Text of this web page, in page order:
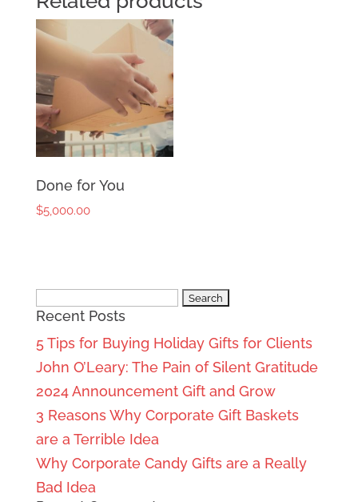
Done for You
$5,000.00
Search
for:
Recent Posts
5 Tips for Buying Holiday Gifts for Clients
John O’Leary: The Pain of Silent Gratitude
2024 Announcement Gift and Grow
3 Reasons Why Corporate Gift Baskets
are a Terrible Idea
Why Corporate Candy Gifts are a Really
Bad Idea